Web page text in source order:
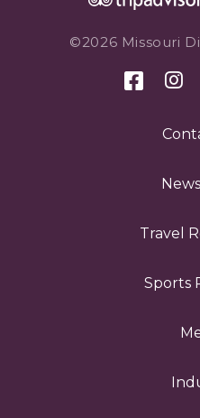
©2026 Missouri
Travel
Sports